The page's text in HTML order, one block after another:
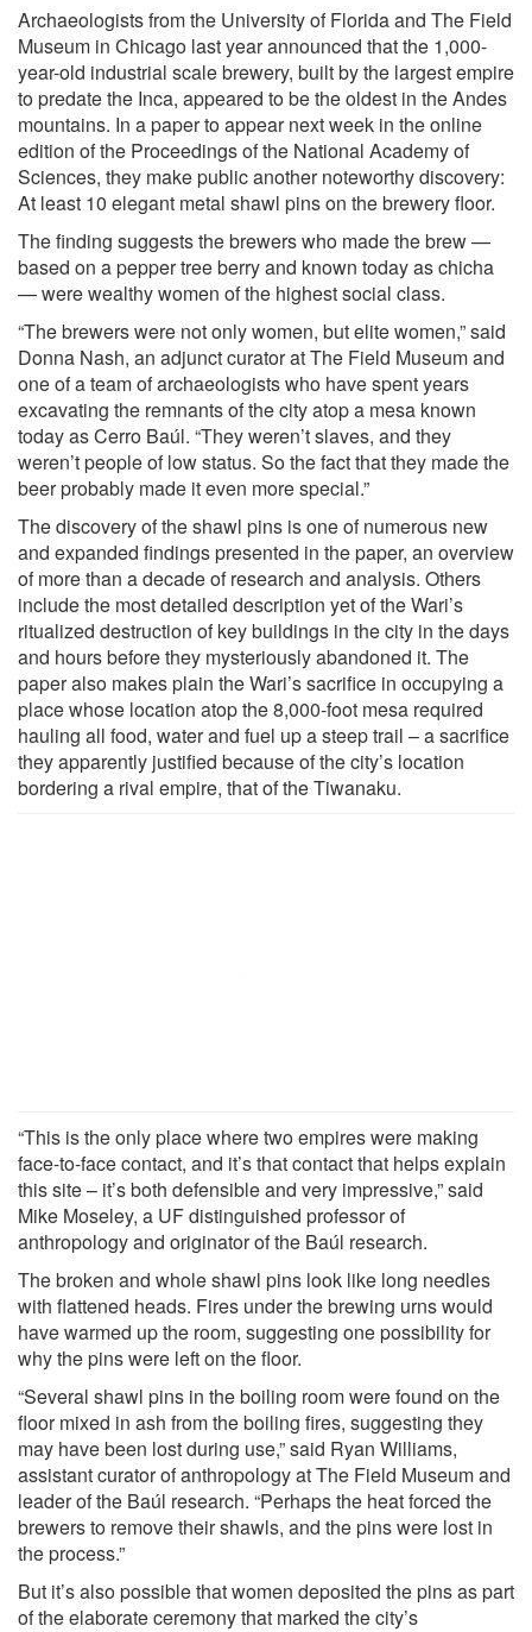
Archaeologists from the University of Florida and The Field
Museum in Chicago last year announced that the 1,000-
year-old industrial scale brewery, built by the largest empire
to predate the Inca, appeared to be the oldest in the Andes
mountains. In a paper to appear next week in the online
edition of the Proceedings of the National Academy of
Sciences, they make public another noteworthy discovery:
At least 10 elegant metal shawl pins on the brewery floor.
The finding suggests the brewers who made the brew —
based on a pepper tree berry and known today as chicha
— were wealthy women of the highest social class.
“The brewers were not only women, but elite women,” said
Donna Nash, an adjunct curator at The Field Museum and
one of a team of archaeologists who have spent years
excavating the remnants of the city atop a mesa known
today as Cerro Baúl. “They weren’t slaves, and they
weren’t people of low status. So the fact that they made the
beer probably made it even more special.”
The discovery of the shawl pins is one of numerous new
and expanded findings presented in the paper, an overview
of more than a decade of research and analysis. Others
include the most detailed description yet of the Wari’s
ritualized destruction of key buildings in the city in the days
and hours before they mysteriously abandoned it. The
paper also makes plain the Wari’s sacrifice in occupying a
place whose location atop the 8,000-foot mesa required
hauling all food, water and fuel up a steep trail – a sacrifice
they apparently justified because of the city’s location
bordering a rival empire, that of the Tiwanaku.
“This is the only place where two empires were making
face-to-face contact, and it’s that contact that helps explain
this site – it’s both defensible and very impressive,” said
Mike Moseley, a UF distinguished professor of
anthropology and originator of the Baúl research.
The broken and whole shawl pins look like long needles
with flattened heads. Fires under the brewing urns would
have warmed up the room, suggesting one possibility for
why the pins were left on the floor.
“Several shawl pins in the boiling room were found on the
floor mixed in ash from the boiling fires, suggesting they
may have been lost during use,” said Ryan Williams,
assistant curator of anthropology at The Field Museum and
leader of the Baúl research. “Perhaps the heat forced the
brewers to remove their shawls, and the pins were lost in
the process.”
But it’s also possible that women deposited the pins as part
of the elaborate ceremony that marked the city’s